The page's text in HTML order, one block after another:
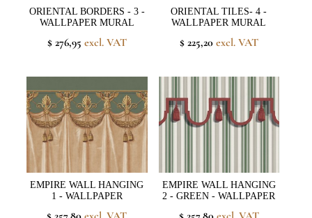
ORIENTAL BORDERS - 3 -
WALLPAPER MURAL
$ 276,95 excl. VAT
ORIENTAL TILES- 4 -
WALLPAPER MURAL
$ 225,20excl. VAT
EMPIRE WALL HANGING
1 - WALLPAPER
EMPIRE WALL HANGING
2 - GREEN - WALLPAPER